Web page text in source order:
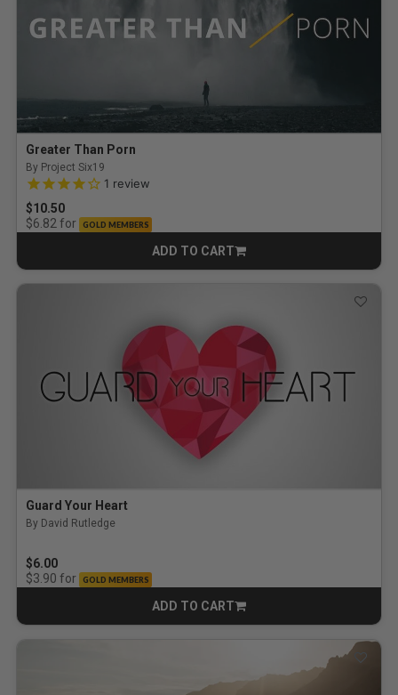
Greater Than Porn
By Project Six19
4.0 out of 5 Customer Rating
1 review
$10.50
$6.82 for GOLD MEMBERS
ADD TO CART
CART
Guard Your Heart
By David Rutledge
$6.00
$3.90 for GOLD MEMBERS
ADD TO CART
CART